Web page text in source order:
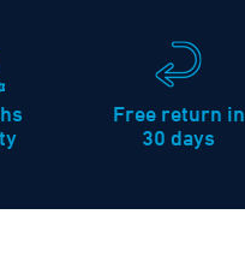
Free return in
30 days